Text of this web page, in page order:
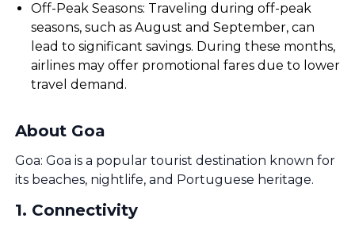
Off-Peak Seasons: Traveling during off-peak
seasons, such as August and September, can
lead to significant savings. During these months,
airlines may offer promotional fares due to lower
travel demand.
About Goa
Goa: Goa is a popular tourist destination known for
its beaches, nightlife, and Portuguese heritage.
1. Connectivity